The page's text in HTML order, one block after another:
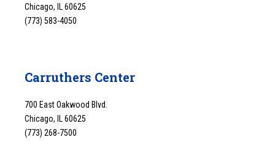
Chicago, IL 60625
(773) 583-4050
Carruthers Center
700 East Oakwood Blvd.
Chicago, IL 60625
(773) 268-7500